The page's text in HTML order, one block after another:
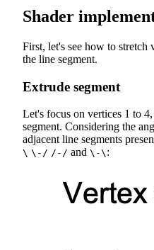
Shader
First, let's see how to stretch
the line segment.
Extrude segment
Let's focus on vertices 1 to
segment. Considering the
adjacent line segments
\ \-/ /-/ and \-\ :